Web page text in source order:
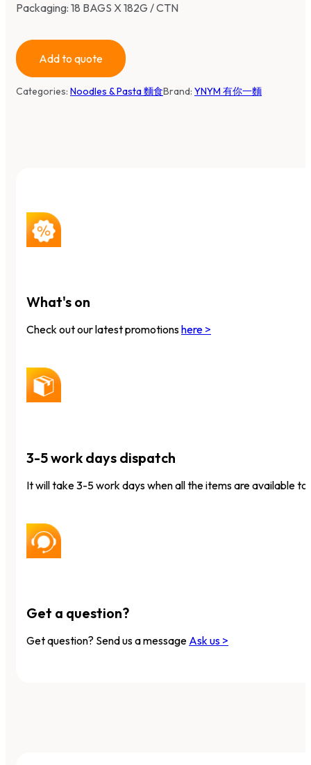
Packaging: 18 BAGS X 182G / CTN
Add to quote
Categories: Noodles & Pasta 麵食Brand: YNYM 有你一麵
What's on
Check out our latest promotionshere >
3-5 work days dispatch
It will take 3-5 work days when all the items are available to
Get a question?
Get question? Send us a message Ask us >